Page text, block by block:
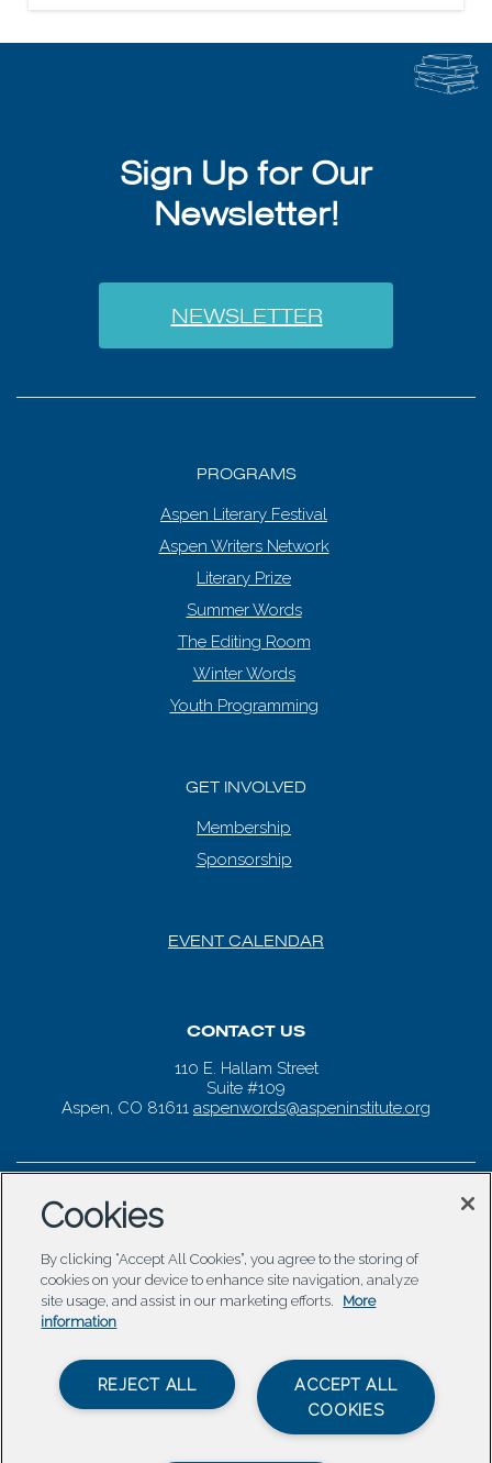
Sign Up for Our
Newsletter!
NEWSLETTER
PROGRAMS
Aspen Literary Festival
Aspen Writers Network
Literary Prize
Summer Words
The Editing Room
Winter Words
Youth Programming
GET INVOLVED
Membership
Sponsorship
EVENT CALENDAR
CONTACT US
110 E. Hallam Street
Suite #109
Aspen, CO 81611 aspenwords@aspeninstitute.org
Cookies
By clicking “Accept All Cookies”, you agree to the storing of
cookies on your device to enhance site navigation, analyze
site usage, and assist in our marketing efforts.
More
information
ACCEPT ALL
COOKIES
REJECT ALL